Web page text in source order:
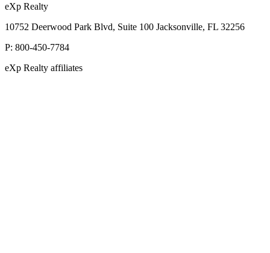
eXp Realty
10752 Deerwood Park Blvd, Suite 100 Jacksonville, FL 32256
P: 800-450-7784
eXp Realty affiliates